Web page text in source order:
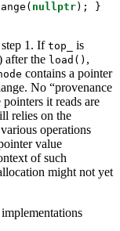
nullptr); }
1. If top_
is
after the load() ,
contains a pointer
No “provenance
pointers it reads are
relies on the
operations
value
of such
might not yet